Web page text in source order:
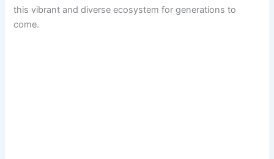
this vibrant and diverse ecosystem for generations to
come.